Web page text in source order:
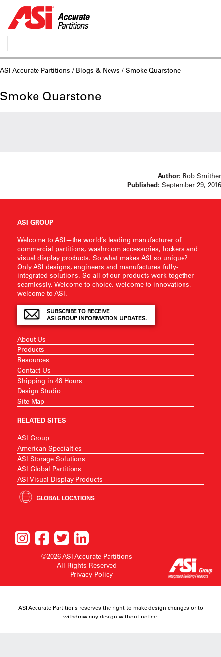
ASI Accurate Partitions / Blogs & News / Smoke Quarstone
Smoke Quarstone
Author: Rob Smither
Published: September 29, 2016
ASI GROUP
Welcome to ASI—the world’s leading manufacturer of
commercial partitions, washroom accessories, lockers and
visual display products. So what makes ASI so unique?
Only ASI designs, engineers and manufactures fully-
integrated solutions. So all of our products work together
seamlessly. Welcome to choice, welcome to innovations,
welcome to ASI.
SUBSCRIBE TO RECEIVE
ASI GROUP INFORMATION UPDATES.
About Us
Products
Resources
Contact Us
Shipping in 48 Hours
Design Studio
Site Map
RELATED SITES
ASI Group
American Specialties
ASI Storage Solutions
ASI Global Partitions
ASI Visual Display Products
GLOBAL LOCATIONS
©2026 ASI Accurate Partitions
All Rights Reserved
Privacy Policy
ASI Accurate Partitions reserves the right to make design changes or to
withdraw any design without notice.